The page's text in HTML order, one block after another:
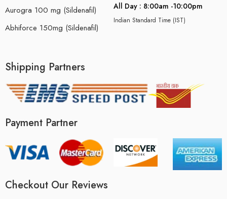
Aurogra 100 mg (Sildenafil)
Abhiforce 150mg (Sildenafil)
All Day : 8:00am -10:00pm
Indian Standard Time (IST)
Shipping Partners
Payment Partner
Checkout Our Reviews